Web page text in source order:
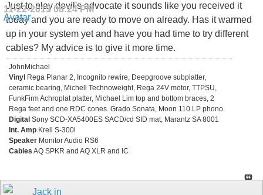
11-22-201308:24 PM
Just to play devil's advocate it sounds like you received it
today and you are ready to move on already. Has it warmed
up in your system yet and have you had time to try different
cables? My advice is to give it more time.
JohnMichael
Vinyl Rega Planar 2, Incognito rewire, Deepgroove subplatter,
ceramic bearing, Michell Technoweight, Rega 24V motor, TTPSU,
FunkFirm Achroplat platter, Michael Lim top and bottom braces, 2
Rega feet and one RDC cones. Grado Sonata, Moon 110 LP phono.
Digital Sony SCD-XA5400ES SACD/cd SID mat, Marantz SA 8001
Int. Amp Krell S-300i
Speaker Monitor Audio RS6
Cables AQ SPKR and AQ XLR and IC
Jack in